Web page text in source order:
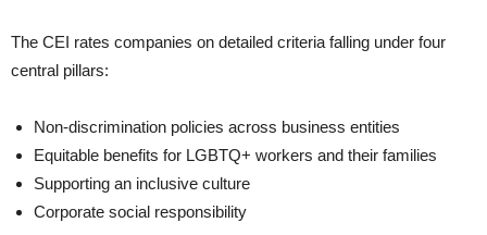
The CEI rates companies on detailed criteria falling under four
central pillars:
Non-discrimination policies across business entities
Equitable benefits for LGBTQ+ workers and their families
Supporting an inclusive culture
Corporate social responsibility